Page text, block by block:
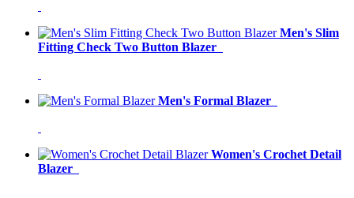
Men's Slim
Fitting Check Two Button Blazer
Men's Formal Blazer
Women's Crochet Detail
Blazer